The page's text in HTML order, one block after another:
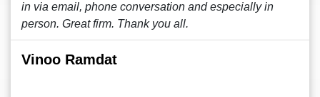
in via email, phone conversation and especially in
person. Great firm. Thank you all.
Vinoo Ramdat